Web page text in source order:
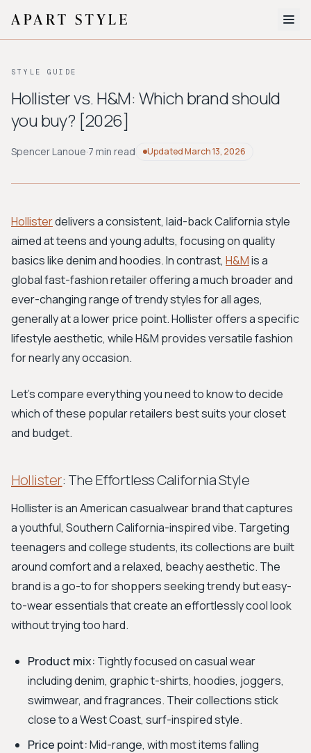
About
BROWSE BY AESTHETIC
Workwear
Bohemian Preppy
Avant-garde
New Search
STYLE GUIDE
Hollister vs. H&M: Which brand should
you buy? [2026]
Spencer Lanoue·7 min read UpdatedMarch 13, 2026
Hollisterdelivers a consistent, laid-back California style
aimed at teens and young adults, focusing on quality
basics like denim and hoodies. In contrast, H&Mis a
global fast-fashion retailer offering a much broader and
ever-changing range of trendy styles for all ages,
generally at a lower price point. Hollister offers a specific
lifestyle aesthetic, while H&M provides versatile fashion
for nearly any occasion.
Let's compare everything you need to know to decide
which of these popular retailers best suits your closet
and budget.
Hollister: The Effortless California Style
Hollister is an American casualwear brand that captures
a youthful, Southern California-inspired vibe. Targeting
teenagers and college students, its collections are built
around comfort and a relaxed, beachy aesthetic. The
brand is a go-to for shoppers seeking trendy but easy-
to-wear essentials that create an effortlessly cool look
without trying too hard.
Product mix: Tightly focused on casual wear
including denim, graphic t-shirts, hoodies, joggers,
swimwear, and fragrances. Their collections stick
close to a West Coast, surf-inspired style.
Price point:Mid-range, with most items falling